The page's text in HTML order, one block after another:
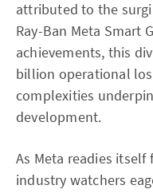
attributed to the
Ray-Ban Meta Smart
achievements, this
billion operational
complexities
development.
As Meta readies
industry watchers